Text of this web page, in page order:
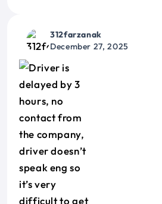
312farzanak
December 27, 2025